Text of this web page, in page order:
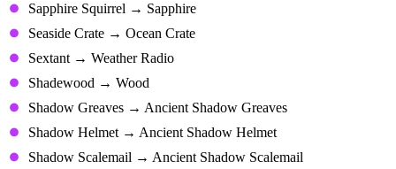
Sapphire Squirrel → Sapphire
Seaside Crate → Ocean Crate
Sextant → Weather Radio
Shadewood → Wood
Shadow Greaves → Ancient Shadow Greaves
Shadow Helmet → Ancient Shadow Helmet
Shadow Scalemail → Ancient Shadow Scalemail